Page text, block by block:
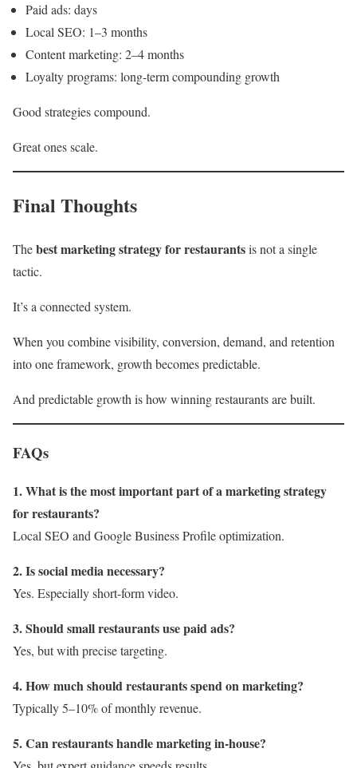
Paid ads: days
Local SEO: 1–3 months
Content marketing: 2–4 months
Loyalty programs: long-term compounding growth
Good strategies compound.
Great ones scale.
Final Thoughts
Thebest marketing strategy for restaurantsis not a single
tactic.
It’s a connected system.
When you combine visibility, conversion, demand, and retention
into one framework, growth becomes predictable.
And predictable growth is how winning restaurants are built.
FAQs
1. What is the most important part of a marketing strategy
for restaurants?
Local SEO and Google Business Profile optimization.
2. Is social media necessary?
Yes. Especially short-form video.
3. Should small restaurants use paid ads?
Yes, but with precise targeting.
4. How much should restaurants spend on marketing?
Typically 5–10% of monthly revenue.
5. Can restaurants handle marketing in-house?